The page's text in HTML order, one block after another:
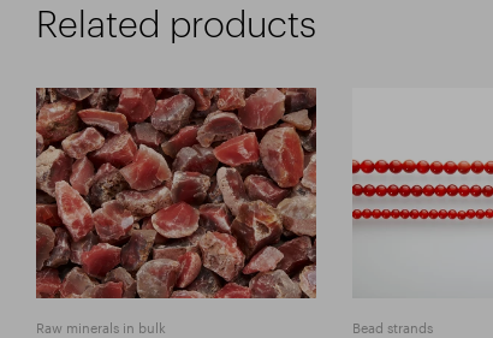
Related products
Raw minerals in bulk Bead strands